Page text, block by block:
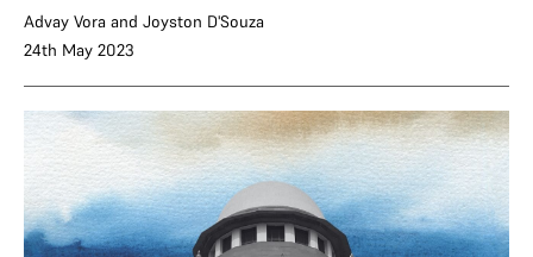
Advay Vora and Joyston D'Souza
24th May 2023